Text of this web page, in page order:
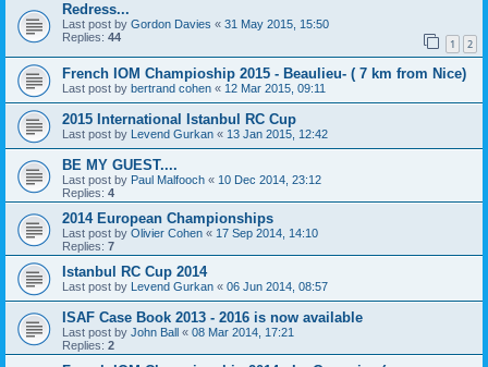
Redress...
Last post by Gordon Davies « 31 May 2015, 15:50
Replies: 44 1 2
French IOM Champioship 2015 - Beaulieu- ( 7 km from Nice)
Last post by bertrand cohen « 12 Mar 2015, 09:11
2015 International Istanbul RC Cup
Last post by Levend Gurkan « 13 Jan 2015, 12:42
BE MY GUEST....
Last post by Paul Malfooch « 10 Dec 2014, 23:12
Replies: 4
2014 European Championships
Last post by Olivier Cohen « 17 Sep 2014, 14:10
Replies: 7
Istanbul RC Cup 2014
Last post by Levend Gurkan « 06 Jun 2014, 08:57
ISAF Case Book 2013 - 2016 is now available
Last post by John Ball « 08 Mar 2014, 17:21
Replies: 2